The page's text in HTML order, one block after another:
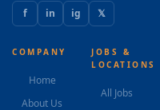
f in ig 𝕏
COMPANY
Home
About Us
JOBS &
LOCATIONS
All Jobs